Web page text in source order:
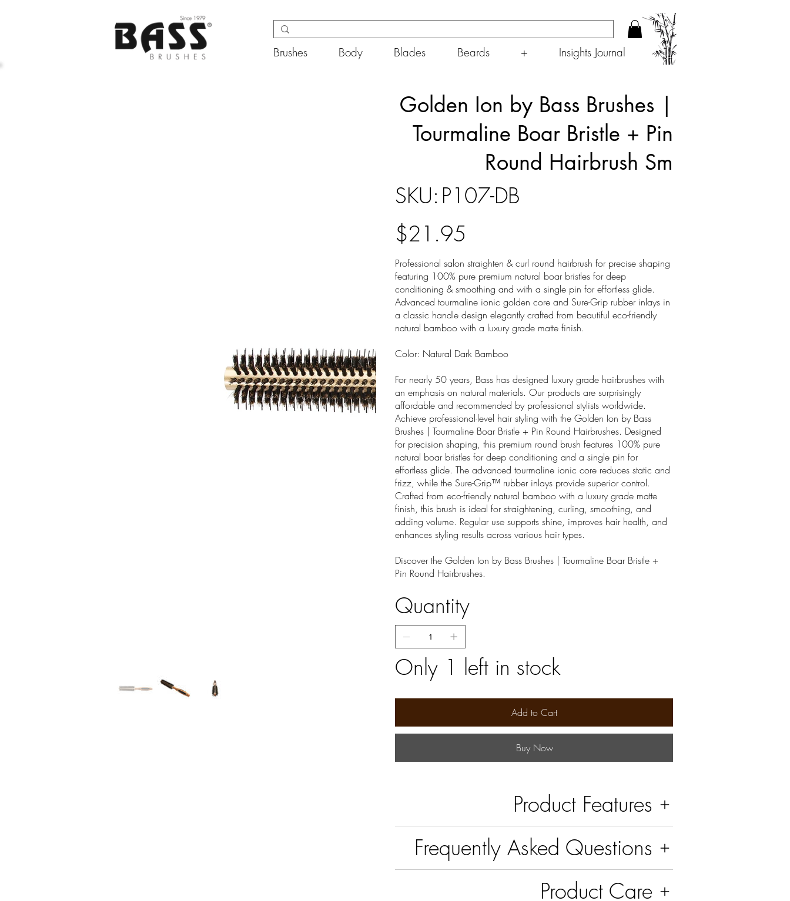
Brushes Body Blades Beards + Insights Journal
Golden Ion by Bass Brushes |
Tourmaline Boar Bristle + Pin
Round Hairbrush Sm
SKU:
P107-
DB
P107-DB
Price
$21.95
Professional salon straighten & curl round hairbrush for precise shaping
featuring 100% pure premium natural boar bristles for deep
conditioning & smoothing and with a single pin for effortless glide.
Advanced tourmaline ionic golden core and Sure-Grip rubber inlays in
a classic handle design elegantly crafted from beautiful eco-friendly
natural bamboo with a luxury grade matte finish.
Color: Natural Dark Bamboo
For nearly 50 years, Bass has designed luxury grade hairbrushes with
an emphasis on natural materials. Our products are surprisingly
affordable and recommended by professional stylists worldwide.
Achieve professional-level hair styling with the Golden Ion by Bass
Brushes | Tourmaline Boar Bristle + Pin Round Hairbrushes. Designed
for precision shaping, this premium round brush features 100% pure
natural boar bristles for deep conditioning and a single pin for
effortless glide. The advanced tourmaline ionic core reduces static and
frizz, while the Sure-Grip™ rubber inlays provide superior control.
Crafted from eco-friendly natural bamboo with a luxury grade matte
finish, this brush is ideal for straightening, curling, smoothing, and
adding volume. Regular use supports shine, improves hair health, and
enhances styling results across various hair types.
Discover the Golden Ion by Bass Brushes | Tourmaline Boar Bristle +
Pin Round Hairbrushes.
Quantity
Only 1 left in stock
Add to Cart
Buy Now
Product Features
Frequently Asked Questions
Product Care